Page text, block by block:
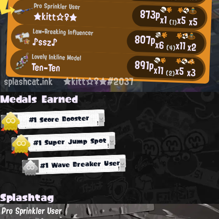
Pro Sprinkler User
★kitt☆♀★ 873px1 (1)x5x5
Law-Breaking Influencer
♪ssz♪ 807px6 (4)x11x2
Lovely Inkline Model
Ten-Ten 891px11 (2)x5x3
splashcat.ink ★kitt☆♀★#2037
Medals Earned
#1 Score Booster
#1 Super Jump Spot
#1 Wave Breaker User
Splashtag
Pro Sprinkler User